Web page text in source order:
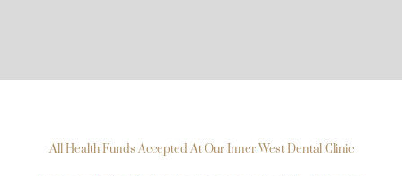
All Health Funds Accepted At Our Inner West Dental Clinic